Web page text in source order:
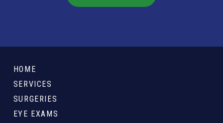
start
HOME
SERVICES
SURGERIES
EYE EXAMS